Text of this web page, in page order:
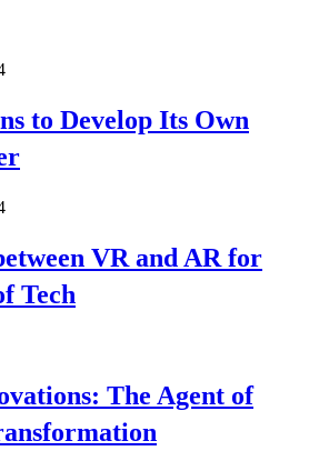
to Develop Its Own
VR and AR for
Tech
The Agent of